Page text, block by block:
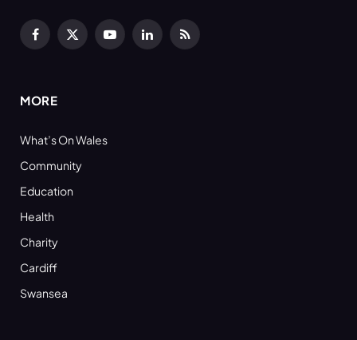
Facebook
X
YouTubeLinkedInRSS
MORE
What’s On Wales
Community
Education
Health
Charity
Cardiff
Swansea